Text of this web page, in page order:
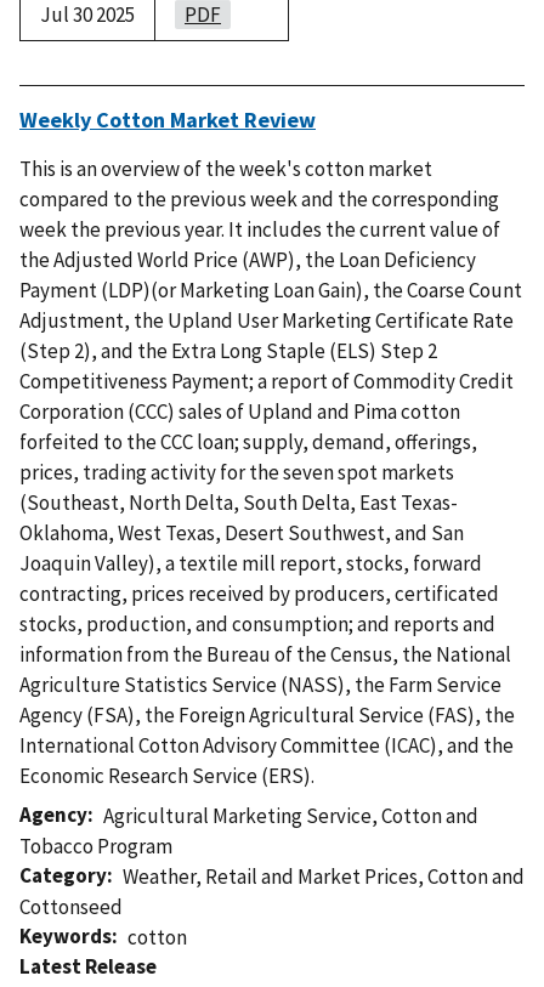
Jul 30 2025
PDF
Weekly Cotton Market Review
This is an overview of the week's cotton market
compared to the previous week and the corresponding
week the previous year. It includes the current value of
the Adjusted World Price (AWP), the Loan Deficiency
Payment (LDP)(or Marketing Loan Gain), the Coarse Count
Adjustment, the Upland User Marketing Certificate Rate
(Step 2), and the Extra Long Staple (ELS) Step 2
Competitiveness Payment; a report of Commodity Credit
Corporation (CCC) sales of Upland and Pima cotton
forfeited to the CCC loan; supply, demand, offerings,
prices, trading activity for the seven spot markets
(Southeast, North Delta, South Delta, East Texas-
Oklahoma, West Texas, Desert Southwest, and San
Joaquin Valley), a textile mill report, stocks, forward
contracting, prices received by producers, certificated
stocks, production, and consumption; and reports and
information from the Bureau of the Census, the National
Agriculture Statistics Service (NASS), the Farm Service
Agency (FSA), the Foreign Agricultural Service (FAS), the
International Cotton Advisory Committee (ICAC), and the
Economic Research Service (ERS).
Agency Agricultural Marketing Service,Cotton and
Tobacco Program
Category Weather, Retail and Market Prices,Cotton and
Cottonseed
Keywords cotton
Latest Release